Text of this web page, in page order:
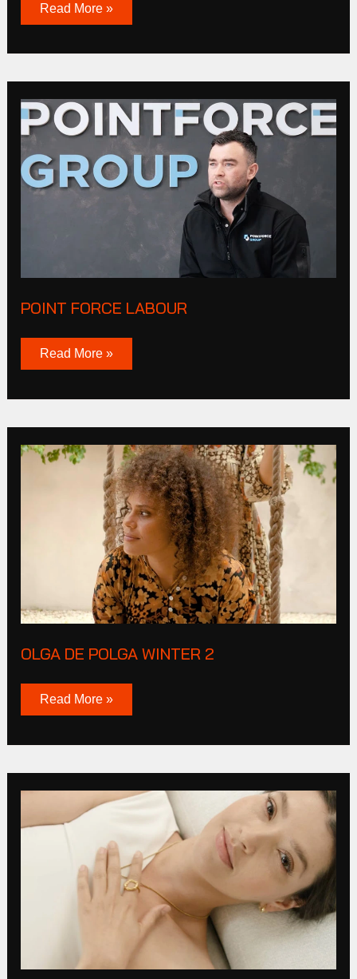
Read More »
POINT FORCE LABOUR
Point
Force
Labour
Read More »
OLGA DE POLGA WINTER 2
Olga
De
Read More »
Gold